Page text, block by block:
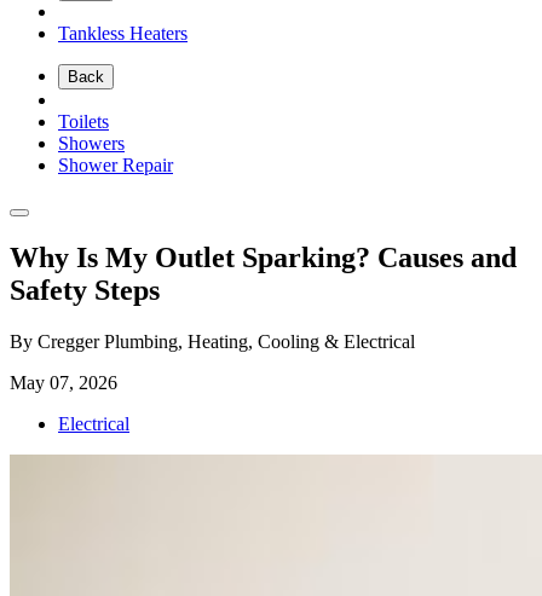
Tankless Heaters
Back
Toilets
Showers
Shower Repair
Why Is My Outlet Sparking? Causes and
Safety Steps
By Cregger Plumbing, Heating, Cooling & Electrical
May 07, 2026
Electrical